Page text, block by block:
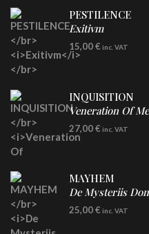
PESTILENCE
Exitivm
DIGICD
15,00€ inc. VAT
INQUISITION
Veneration Of Medieval
LP
Clear Vinyl
27,00€ inc. VAT
MAYHEM
De Mysteriis
LP
25,00€ inc. VAT